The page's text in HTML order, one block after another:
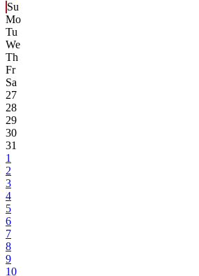
Su
Mo
Tu
We
Th
Fr
Sa
27
28
29
30
31
1
2
3
4
5
6
7
8
9
10